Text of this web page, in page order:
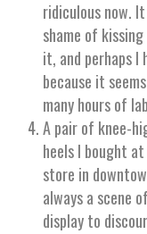
ridiculous now.
shame of
it, and perhaps
because it
many hours of
A pair of knee-
heels I bought
store in
always a scene
display to